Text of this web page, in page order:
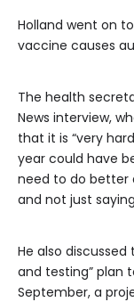
Holland went on
vaccine causes
The health
News interview,
that it is “very
year could have
need to do better
and not just
He also discussed
and testing” plan
September, a